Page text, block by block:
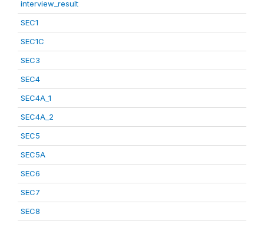
interview_result
SEC1
SEC1C
SEC3
SEC4
SEC4A_1
SEC4A_2
SEC5
SEC5A
SEC6
SEC7
SEC8